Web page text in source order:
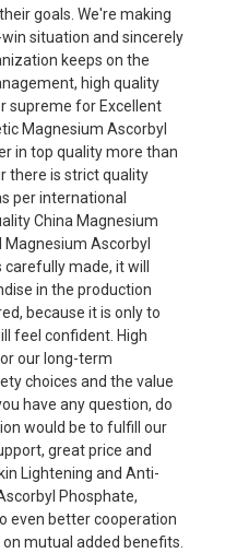
goals. We're making
situation and sincerely
keeps on the
high quality
supreme for Excellent
Magnesium Ascorbyl
in top quality more than
there is strict quality
per international
China Magnesium
Ascorbyl
made, it will
in the production
because it is only to
feel confident. High
our long-term
choices and the value
have any question, do
would be to fulfill our
great price and
Lightening and Anti-
Phosphate,
even better cooperation
mutual added benefits.